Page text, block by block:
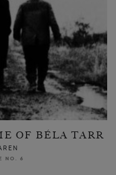
OF BÉLA TARR
NO. 6